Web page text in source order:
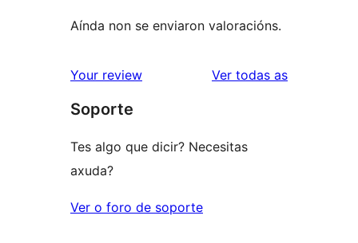
Aínda non se enviaron valoracións.
Your review Ver todas asvaloracións
Soporte
Tes algo que dicir? Necesitas
axuda?
Ver o foro de soporte